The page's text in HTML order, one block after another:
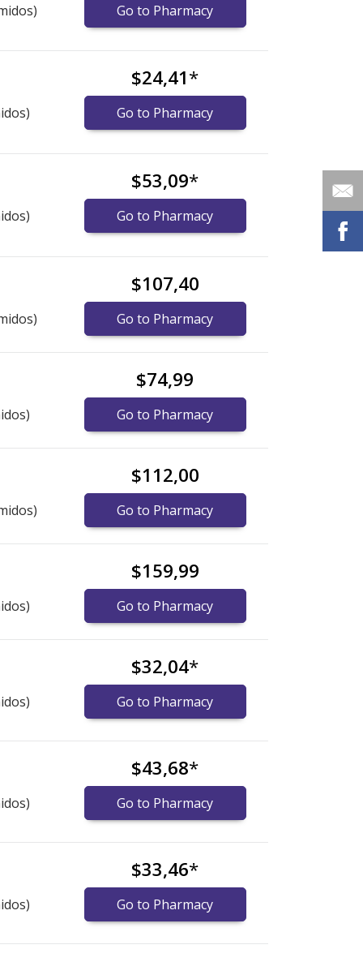
Go to Pharmacy
$24,41*
Go to Pharmacy
$53,09*
Go to Pharmacy
$107,40
Go to Pharmacy
$74,99
Go to Pharmacy
$112,00
Go to Pharmacy
$159,99
Go to Pharmacy
$32,04*
Go to Pharmacy
$43,68*
Go to Pharmacy
$33,46*
Go to Pharmacy